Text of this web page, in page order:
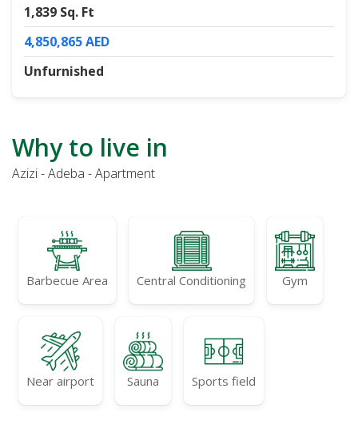
1,839 Sq. Ft
4,850,865 AED
Unfurnished
Why to live in
Azizi - Adeba - Apartment
Barbecue Area Central Conditioning Gym
Near airport Sauna Sports field